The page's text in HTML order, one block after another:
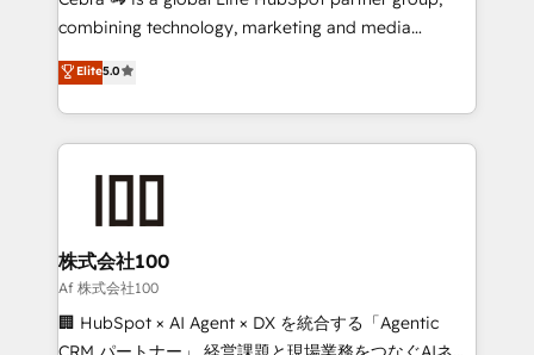
🏆 HubSpot Platform Migration Impact Award 🏆
Inbound Campaign of the Year 🏆 Gold AVA Digital
Award for Best Website 🌟 Accreditations: CRM
combining technology, marketing and media
expertise across Latin America and Southern
Europe, with teams across 7 countries. Born in Chile,
we combine local insight with international reach to
help businesses grow through technology, creativity,
AI and strategy. For over 12 years, we’ve delivered
end solutions that integrate CRM, AI automation,
inbound and loop marketing, content, and digital
creativity. Our multicultural team works in Spanish,
Portuguese, and English to design scalable strategies
that drive measurable growth. 🌎 Highlights: • 10+
Elite5.0
株式会社100
Af 株式会社100
🏢 HubSpot × AI Agent × DX を統合する「Agentic